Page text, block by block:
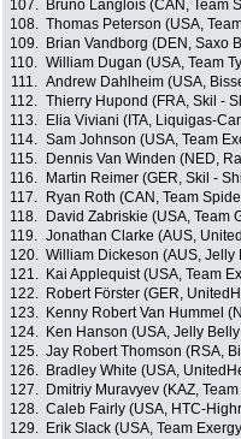
107.
Bruno Langlois (CAN, Team
108. Thomas Peterson (USA,
109.
Brian Vandborg (DEN, Saxo
110. William Dugan (USA, Team
111. Andrew Dahlheim (USA,
112. Thierry Hupond (FRA, Skil -
113.
Elia Viviani (ITA, Liquigas-
114. Sam Johnson (USA, Team
115.
Dennis Van Winden (NED,
116.
Martin Reimer (GER, Skil -
117.
Ryan Roth (CAN, Team
118.
David Zabriskie (USA, Team
119. Jonathan Clarke (AUS,
120. William Dickeson (AUS, Jelly
121.
Kai Applequist (USA, Team
122.
Robert Förster (GER,
123.
Kenny Robert Van Hummel
124.
Ken Hanson (USA, Jelly
125. Jay Robert Thomson (RSA,
126.
Bradley White (USA,
127.
Dmitriy Muravyev (KAZ,
128. Caleb Fairly (USA, HTC-
129.
Erik Slack (USA, Team